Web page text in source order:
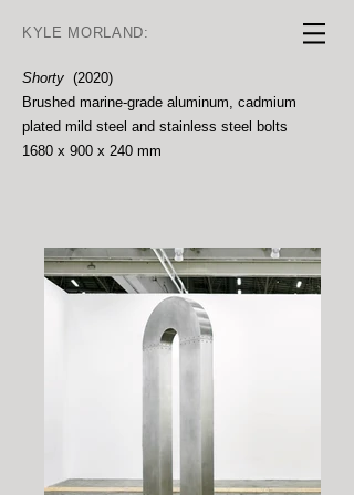
KYLE MORLAND:
Shorty (2020)
Brushed marine-grade aluminum, cadmium
plated mild steel and stainless steel bolts
1680 x 900 x 240 mm